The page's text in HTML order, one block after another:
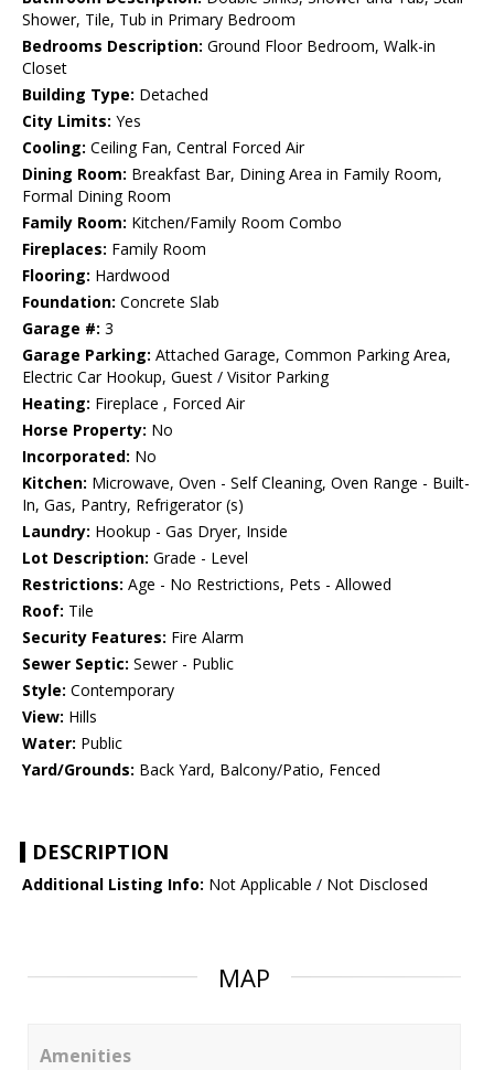
Shower, Tile, Tub in Primary Bedroom
Bedrooms Description: Ground Floor Bedroom, Walk-in
Closet
Building Type: Detached
City Limits: Yes
Cooling: Ceiling Fan, Central Forced Air
Dining Room: Breakfast Bar, Dining Area in Family Room,
Formal Dining Room
Family Room: Kitchen/Family Room Combo
Fireplaces: Family Room
Flooring: Hardwood
Foundation: Concrete Slab
Garage #: 3
Garage Parking: Attached Garage, Common Parking Area,
Electric Car Hookup, Guest / Visitor Parking
Heating: Fireplace , Forced Air
Horse Property: No
Incorporated: No
Kitchen: Microwave, Oven - Self Cleaning, Oven Range - Built-
In, Gas, Pantry, Refrigerator (s)
Laundry: Hookup - Gas Dryer, Inside
Lot Description: Grade - Level
Restrictions: Age - No Restrictions, Pets - Allowed
Roof: Tile
Security Features: Fire Alarm
Sewer Septic: Sewer - Public
Style: Contemporary
View: Hills
Water: Public
Yard/Grounds: Back Yard, Balcony/Patio, Fenced
DESCRIPTION
Additional Listing Info: Not Applicable / Not Disclosed
MAP
Amenities